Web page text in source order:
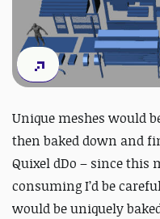
Unique meshes would
then baked down and
Quixel dDo – since this
consuming I’d be
would be uniquely